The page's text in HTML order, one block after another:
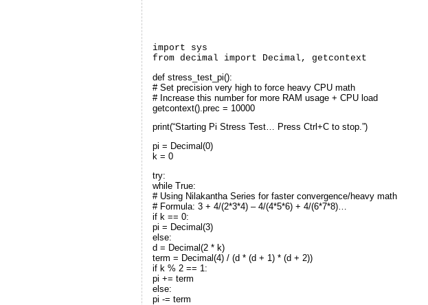
import sys
from decimal import Decimal, getcontext
def stress_test_pi():
# Set precision very high to force heavy CPU math
# Increase this number for more RAM usage + CPU load
getcontext().prec = 10000
print(“Starting Pi Stress Test… Press Ctrl+C to stop.”)
pi = Decimal(0)
k = 0
try:
while True:
# Using Nilakantha Series for faster convergence/heavy math
# Formula: 3 + 4/(2*3*4) – 4/(4*5*6) + 4/(6*7*8)…
if k == 0:
pi = Decimal(3)
else:
d = Decimal(2 * k)
term = Decimal(4) / (d * (d + 1) * (d + 2))
if k % 2 == 1:
pi += term
else:
pi -= term